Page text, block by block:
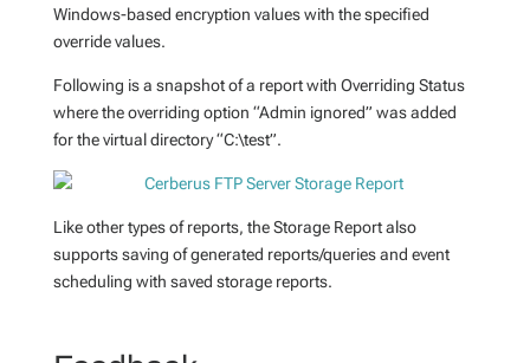
Windows-based encryption values with the specified
override values.
Following is a snapshot of a report with Overriding Status
where the overriding option “Admin ignored” was added
for the virtual directory “C:\test”.
Like other types of reports, the Storage Report also
supports saving of generated reports/queries and event
scheduling with saved storage reports.